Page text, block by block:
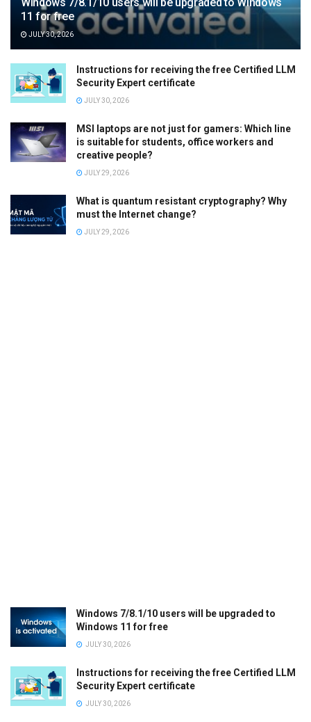
11 for free
JULY 30, 2026
Instructions for receiving the free Certified LLM
Security Expert certificate
JULY 30, 2026
MSI laptops are not just for gamers: Which line
is suitable for students, office workers and
creative people?
JULY 29, 2026
What is quantum resistant cryptography? Why
must the Internet change?
JULY 29, 2026
Windows 7/8.1/10 users will be upgraded to
Windows 11 for free
JULY 30, 2026
Instructions for receiving the free Certified LLM
Security Expert certificate
JULY 30, 2026